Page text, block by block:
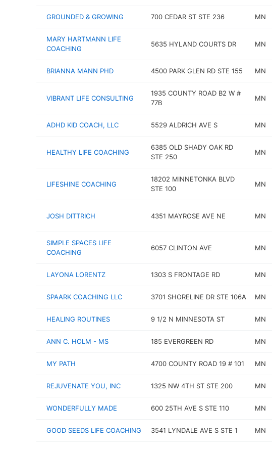
GROUNDED & GROWING 700 CEDAR ST STE 236 MN
MARY HARTMANN LIFE
COACHING
5635 HYLAND COURTS DR MN
BRIANNA MANN PHD 4500 PARK GLEN RD STE 155 MN
VIBRANT LIFE CONSULTING
1935 COUNTY ROAD B2 W #
77B
MN
ADHD KID COACH, LLC 5529 ALDRICH AVE S MN
HEALTHY LIFE COACHING
6385 OLD SHADY OAK RD
STE 250
MN
LIFESHINE COACHING
18202 MINNETONKA BLVD
STE 100
MN
JOSH DITTRICH 4351 MAYROSE AVE NE MN
SIMPLE SPACES LIFE
COACHING
6057 CLINTON AVE MN
LAYONA LORENTZ 1303 S FRONTAGE RD MN
SPAARK COACHING LLC 3701 SHORELINE DR STE 106A MN
HEALING ROUTINES 9 1/2 N MINNESOTA ST MN
ANN C. HOLM - MS 185 EVERGREEN RD MN
MY PATH 4700 COUNTY ROAD 19 # 101 MN
REJUVENATE YOU, INC 1325 NW 4TH ST STE 200 MN
WONDERFULLY MADE 600 25TH AVE S STE 110 MN
GOOD SEEDS LIFE COACHING 3541 LYNDALE AVE S STE 1 MN